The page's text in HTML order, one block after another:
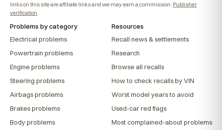
links on this site are affiliate links and we may earn a commission. Publisher
verification
Problems by category
Electrical problems
Powertrain problems
Engine problems
Steering problems
Airbags problems
Brakes problems
Body problems
Resources
Recall news & settlements
Research
Browse all recalls
How to check recalls by VIN
Worst model years to avoid
Used-car red flags
Most complained-about problems